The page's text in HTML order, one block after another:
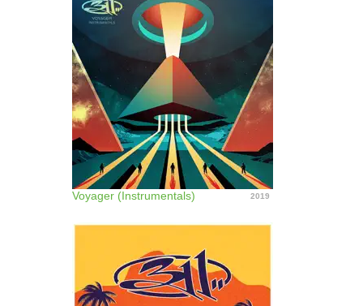
Voyager (Instrumentals) 2019